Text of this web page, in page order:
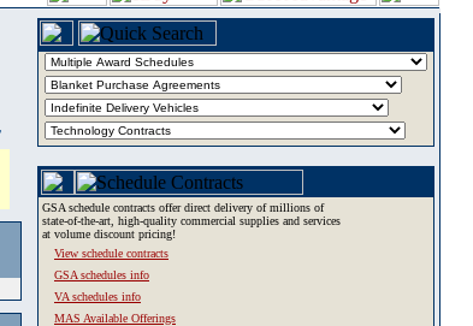
GSA schedule contracts offer direct delivery of millions of
state-of-the-art, high-quality commercial supplies and services
at volume discount pricing!
View schedule contracts
GSA schedules info
VA schedules info
MAS Available Offerings